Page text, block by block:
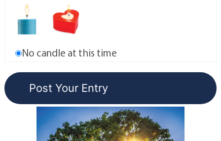
No candle at this time